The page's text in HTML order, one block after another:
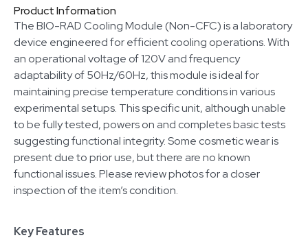
Product Information
The BIO-RAD Cooling Module (Non-CFC) is a laboratory
device engineered for efficient cooling operations. With
an operational voltage of 120V and frequency
adaptability of 50Hz/60Hz, this module is ideal for
maintaining precise temperature conditions in various
experimental setups. This specific unit, although unable
to be fully tested, powers on and completes basic tests
suggesting functional integrity. Some cosmetic wear is
present due to prior use, but there are no known
functional issues. Please review photos for a closer
inspection of the item’s condition.
Key Features